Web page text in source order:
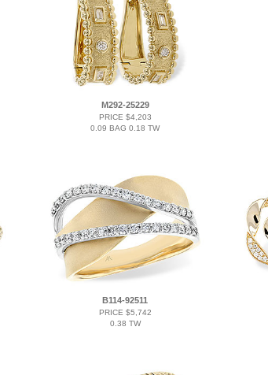
M292-25229
PRICE $4,203
0.09 BAG 0.18 TW
B114-92511
PRICE $5,742
0.38 TW